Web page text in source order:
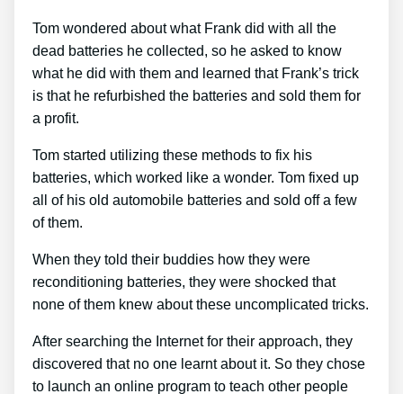
Tom wondered about what Frank did with all the
dead batteries he collected, so he asked to know
what he did with them and learned that Frank’s trick
is that he refurbished the batteries and sold them for
a profit.
Tom started utilizing these methods to fix his
batteries, which worked like a wonder. Tom fixed up
all of his old automobile batteries and sold off a few
of them.
When they told their buddies how they were
reconditioning batteries, they were shocked that
none of them knew about these uncomplicated tricks.
After searching the Internet for their approach, they
discovered that no one learnt about it. So they chose
to launch an online program to teach other people